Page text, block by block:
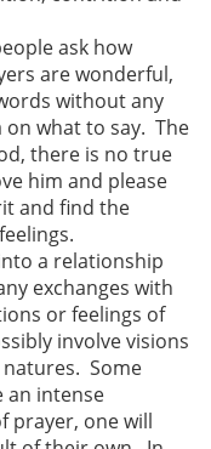
ask how
are wonderful,
without any
what to say. The
there is no true
him and please
and find the
a relationship
exchanges with
or feelings of
involve visions
Some
an intense
prayer, one will